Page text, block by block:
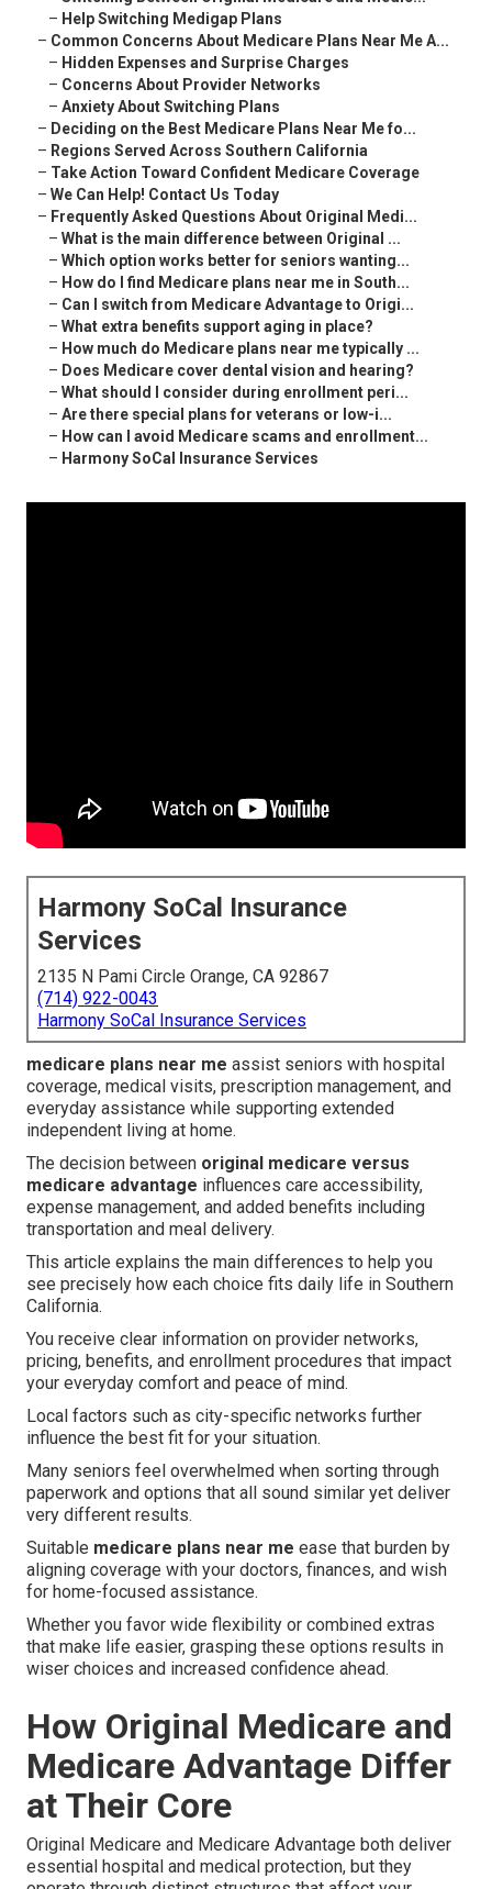
– Help Switching Medigap Plans
– Common Concerns About Medicare Plans Near Me A...
– Hidden Expenses and Surprise Charges
– Concerns About Provider Networks
– Anxiety About Switching Plans
– Deciding on the Best Medicare Plans Near Me fo...
– Regions Served Across Southern California
– Take Action Toward Confident Medicare Coverage
– We Can Help! Contact Us Today
– Frequently Asked Questions About Original Medi...
– What is the main difference between Original ...
– Which option works better for seniors wanting...
– How do I find Medicare plans near me in South...
– Can I switch from Medicare Advantage to Origi...
– What extra benefits support aging in place?
– How much do Medicare plans near me typically ...
– Does Medicare cover dental vision and hearing?
– What should I consider during enrollment peri...
– Are there special plans for veterans or low-i...
– How can I avoid Medicare scams and enrollment...
– Harmony SoCal Insurance Services
Harmony SoCal Insurance
Services
2135 N Pami Circle Orange, CA 92867
(714) 922-0043
Harmony SoCal Insurance Services
medicare plans near me assist seniors with hospital
coverage, medical visits, prescription management, and
everyday assistance while supporting extended
independent living at home.
The decision between original medicare versus
medicare advantage influences care accessibility,
expense management, and added benefits including
transportation and meal delivery.
This article explains the main differences to help you
see precisely how each choice fits daily life in Southern
California.
You receive clear information on provider networks,
pricing, benefits, and enrollment procedures that impact
your everyday comfort and peace of mind.
Local factors such as city-specific networks further
influence the best fit for your situation.
Many seniors feel overwhelmed when sorting through
paperwork and options that all sound similar yet deliver
very different results.
Suitable medicare plans near me ease that burden by
aligning coverage with your doctors, finances, and wish
for home-focused assistance.
Whether you favor wide flexibility or combined extras
that make life easier, grasping these options results in
wiser choices and increased confidence ahead.
How Original Medicare and
Medicare Advantage Differ
at Their Core
Original Medicare and Medicare Advantage both deliver
essential hospital and medical protection, but they